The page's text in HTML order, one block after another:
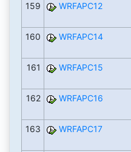
159 WRFAPC12
160 WRFAPC14
161 WRFAPC15
162 WRFAPC16
163 WRFAPC17